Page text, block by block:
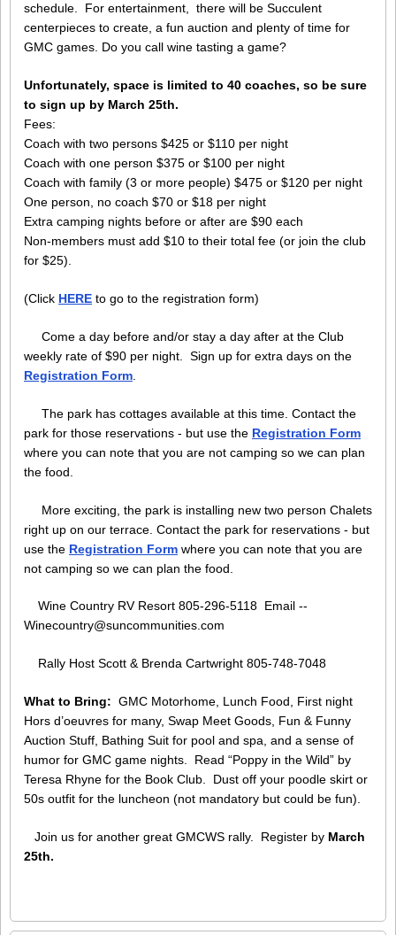
schedule. For entertainment, there will be Succulent
centerpieces to create, a fun auction and plenty of time for
GMC games. Do you call wine tasting a game?
Unfortunately, space is limited to 40 coaches, so be sure
to sign up by March 25th.
Fees:
Coach with two persons $425 or $110 per night
Coach with one person $375 or $100 per night
Coach with family (3 or more people) $475 or $120 per night
One person, no coach $70 or $18 per night
Extra camping nights before or after are $90 each
Non-members must add $10 to their total fee (or join the club
for $25).
(Click HERE to go to the registration form)
Come a day before and/or stay a day after at the Club
weekly rate of $90 per night. Sign up for extra days on the
Registration Form
The park has cottages available at this time. Contact the
park for those reservations - but use the Registration Form
where you can note that you are not camping so we can plan
the food.
More exciting, the park is installing new two person Chalets
right up on our terrace. Contact the park for reservations - but
use the Registration Form where you can note that you are
not camping so we can plan the food.
Wine Country RV Resort 805-296-5118 Email --
Winecountry@suncommunities.com
Rally Host Scott & Brenda Cartwright 805-748-7048
What to Bring: GMC Motorhome, Lunch Food, First night
Hors d’oeuvres for many, Swap Meet Goods, Fun & Funny
Auction Stuff, Bathing Suit for pool and spa, and a sense of
humor for GMC game nights. Read “Poppy in the Wild” by
Teresa Rhyne for the Book Club. Dust off your poodle skirt or
50s outfit for the luncheon (not mandatory but could be fun).
Join us for another great GMCWS rally. Register by March
25th.